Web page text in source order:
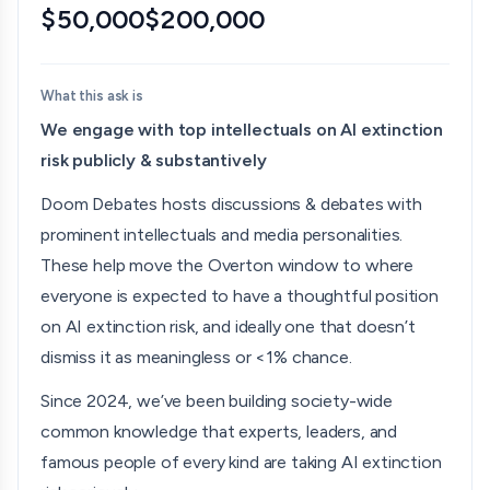
Bentham’s Bulldog
Zvi Mowshowitz
“These are strong guests… I do love that he is doing
this”
Canadian Prepper
The YouTube channel Doom Debates: quickly
becoming one of my favorite sources for information
with respect to the developments in artificial
intelligence…You're a great science communicator.”
The Cosmopolitan Globalist
"I highly recommend this newsletter, and the author's
YouTube channel, for vigorous debates about the risks
$50,000$200,000
What this ask is
We engage with top intellectuals on AI extinction
risk publicly & substantively
Doom Debates hosts discussions & debates with
prominent intellectuals and media personalities.
These help move the Overton window to where
everyone is expected to have a thoughtful position
on AI extinction risk, and ideally one that doesn’t
dismiss it as meaningless or <1% chance.
Since 2024, we’ve been building society-wide
common knowledge that experts, leaders, and
famous people of every kind are taking AI extinction